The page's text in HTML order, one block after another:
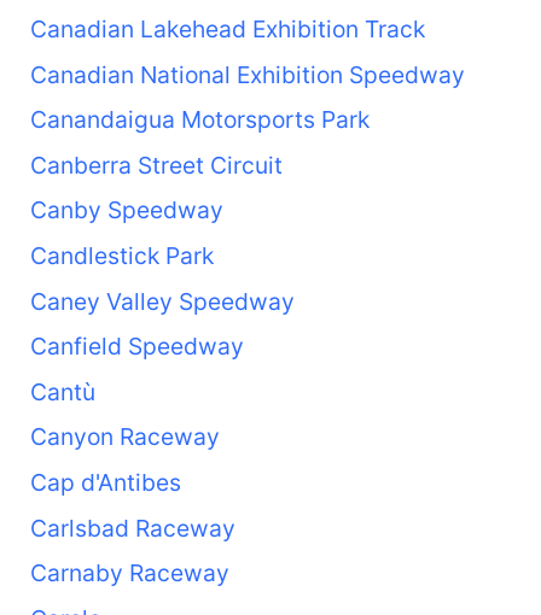
Canadian Lakehead Exhibition Track
Canadian National Exhibition Speedway
Canandaigua Motorsports Park
Canberra Street Circuit
Canby Speedway
Candlestick Park
Caney Valley Speedway
Canfield Speedway
Cantù
Canyon Raceway
Cap d'Antibes
Carlsbad Raceway
Carnaby Raceway